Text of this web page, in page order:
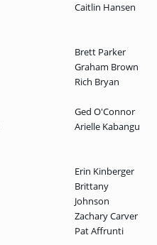
Caitlin Hansen
Brett Parker
Graham Brown
Rich Bryan
Ged O'Connor
Arielle Kabangu
Erin Kinberger
Brittany
Johnson
Zachary Carver
Pat Affrunti